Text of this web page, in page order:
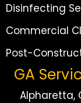
Disinfecting
Commercial
Post-
GA
Alpharetta,